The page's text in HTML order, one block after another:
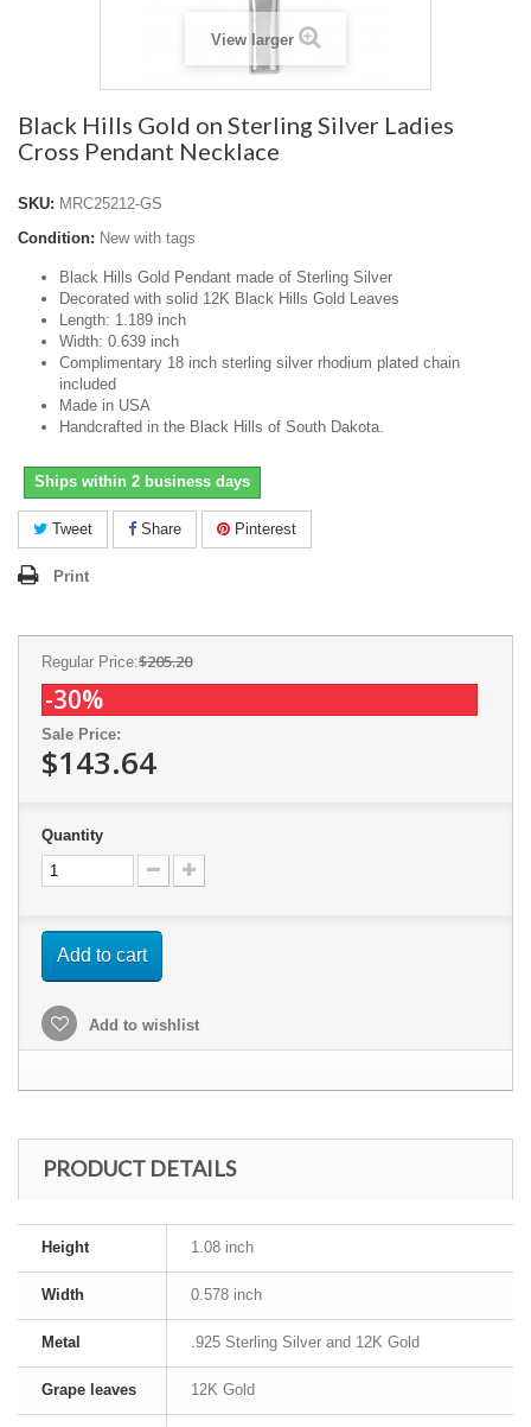
View larger
Black Hills Gold on Sterling Silver Ladies
Cross Pendant Necklace
SKU: MRC25212-GS
Condition: New with tags
Black Hills Gold Pendant made of Sterling Silver
Decorated with solid 12K Black Hills Gold Leaves
Length: 1.189 inch
Width: 0.639 inch
Complimentary 18 inch sterling silver rhodium plated chain
included
Made in USA
Handcrafted in the Black Hills of South Dakota.
Ships within 2 business days
Tweet Share Pinterest
Print
Regular Price:$205.20
-30%
Sale Price:
$143.64
Quantity
Add to cart
Add to wishlist
PRODUCT DETAILS
Height 1.08 inch
Width 0.578 inch
Metal .925 Sterling Silver and 12K Gold
Grape leaves 12K Gold